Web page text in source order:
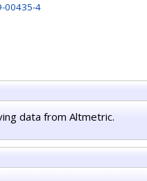
00435-4
data from Altmetric.